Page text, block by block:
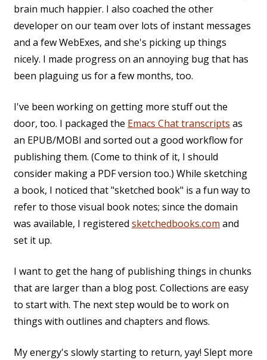
brain much happier. I also coached the other
developer on our team over lots of instant messages
and a few WebExes, and she's picking up things
nicely. I made progress on an annoying bug that has
been plaguing us for a few months, too.
I've been working on getting more stuff out the
door, too. I packaged the Emacs Chat transcripts as
an EPUB/MOBI and sorted out a good workflow for
publishing them. (Come to think of it, I should
consider making a PDF version too.) While sketching
a book, I noticed that "sketched book" is a fun way to
refer to those visual book notes; since the domain
was available, I registered sketchedbooks.com and
set it up.
I want to get the hang of publishing things in chunks
that are larger than a blog post. Collections are easy
to start with. The next step would be to work on
things with outlines and chapters and flows.
My energy's slowly starting to return, yay! Slept more